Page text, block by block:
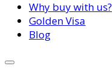
Why buy with us?
Golden Visa
Blog